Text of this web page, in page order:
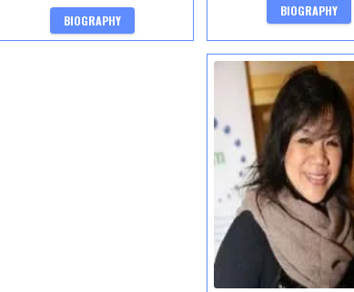
BIOGRAPHY
BIOGRAPHY